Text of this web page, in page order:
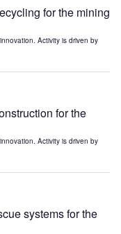
for the mining
Activity is driven by
for the
Activity is driven by
systems for the